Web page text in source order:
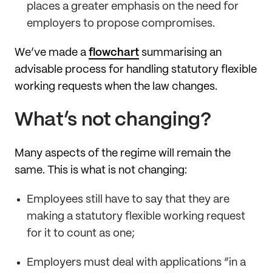
places a greater emphasis on the need for
employers to propose compromises.
We’ve made a flowchart summarising an
advisable process for handling statutory flexible
working requests when the law changes.
What’s not changing?
Many aspects of the regime will remain the
same. This is what is not changing:
Employees still have to say that they are
making a statutory flexible working request
for it to count as one;
Employers must deal with applications “in a